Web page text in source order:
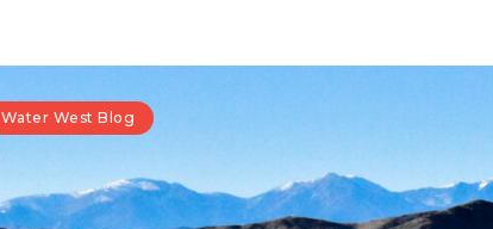
Water West Blog